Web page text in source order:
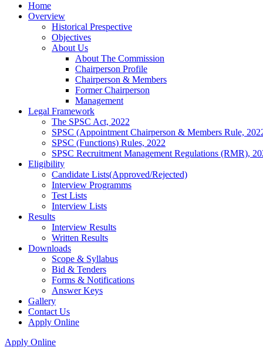
Home
Overview
Historical Prespective
Objectives
About Us
About The Commission
Chairperson Profile
Chairperson & Members
Former Chairperson
Management
Legal Framework
The SPSC Act, 2022
SPSC (Appointment Chairperson & Members Rule,
SPSC (Functions) Rules, 2022
SPSC Recruitment Management Regulations (RMR),
Eligibility
Candidate Lists(Approved/Rejected)
Interview Programms
Test Lists
Interview Lists
Results
Interview Results
Written Results
Downloads
Scope & Syllabus
Bid & Tenders
Forms & Notifications
Answer Keys
Gallery
Contact Us
Apply Online
Apply Online